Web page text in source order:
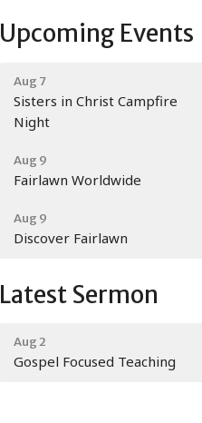
Upcoming Events
Aug 7
Sisters in Christ Campfire
Night
Aug 9
Fairlawn Worldwide
Aug 9
Discover Fairlawn
Latest Sermon
Aug 2
Gospel Focused Teaching